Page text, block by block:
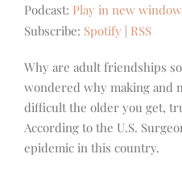
Podcast: Play in new window
Subscribe: Spotify RSS
Why are adult friendships
wondered why making and
difficult the older you get,
According to the U.S.
epidemic in this country.